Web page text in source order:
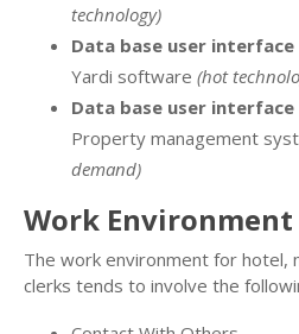
technology)
Data base user
Yardi software (hot
Data base user
Property management
demand)
Work Environment
The work environment for hotel,
clerks tends to involve the